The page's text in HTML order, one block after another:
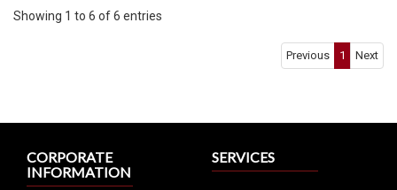
Showing 1 to 6 of 6 entries
Previous 1 Next
CORPORATE
INFORMATION
SERVICES